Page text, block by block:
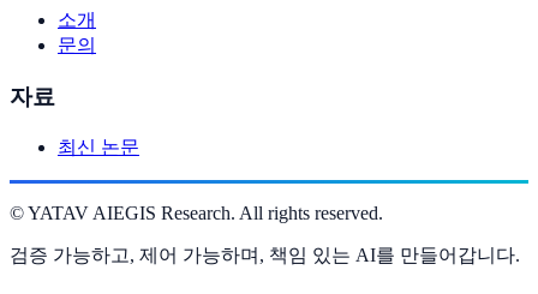
소개
문의
자료
최신 논문
©YATAV AIEGIS Research. All rights reserved.
검증 가능하고, 제어 가능하며, 책임 있는 AI를 만들어갑니다.